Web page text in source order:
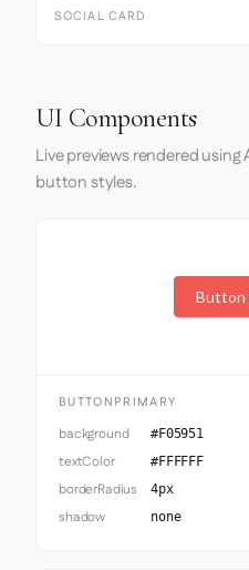
SOCIAL CARD
UI Components
Live previews rendered
button styles.
Button
BUTTONPRIMARY
background #F05951
textColor #FFFFFF
borderRadius 4px
shadow none